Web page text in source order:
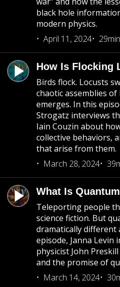
black hole
modern physics.
April 11, 2024
How Is Flocking
Birds flock. Locusts
chaotic assemblies
emerges. In this
Strogatz interviews
Iain Couzin about
collective behaviors,
that arise from them.
March 28, 2024
What Is
Teleporting people
science fiction. But
dramatically different
episode, Janna Levin
physicist John
and the promise of
March 14, 2024